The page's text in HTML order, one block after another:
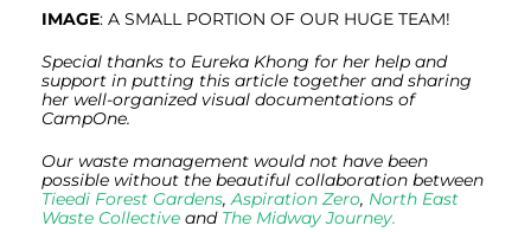
IMAGE: A SMALL PORTION OF OUR HUGE TEAM!
Special thanks to Eureka Khong for her help and
support in putting this article together and sharing
her well-organized visual documentations of
CampOne.
Our waste management would not have been
possible without the beautiful collaboration between
Tieedi Forest Gardens,Aspiration Zero, North East
Waste Collective and The Midway Journey.